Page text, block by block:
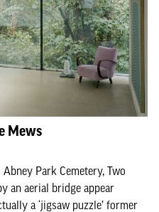
Mews
Park Cemetery, Two
an aerial bridge appear
a ‘jigsaw puzzle’ former